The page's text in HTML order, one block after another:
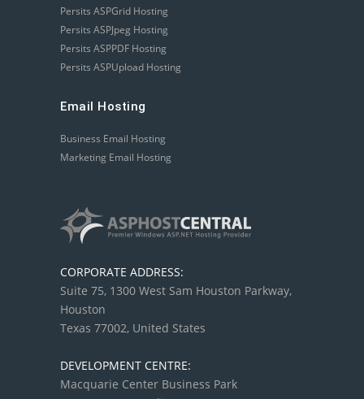
Persits ASPGrid Hosting
Persits ASPJpeg Hosting
Persits ASPPDF Hosting
Persits ASPUpload Hosting
Email Hosting
Business Email Hosting
Marketing Email Hosting
CORPORATE ADDRESS:
Suite 75, 1300 West Sam Houston Parkway,
Houston
Texas 77002, United States
DEVELOPMENT CENTRE:
Macquarie Center Business Park